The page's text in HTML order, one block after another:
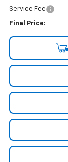
Service Fee
Final Price: